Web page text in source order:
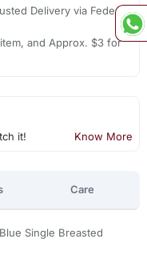
Delivery via Fedex,
and Approx. $3 for
it! Know More
Care
Single Breasted